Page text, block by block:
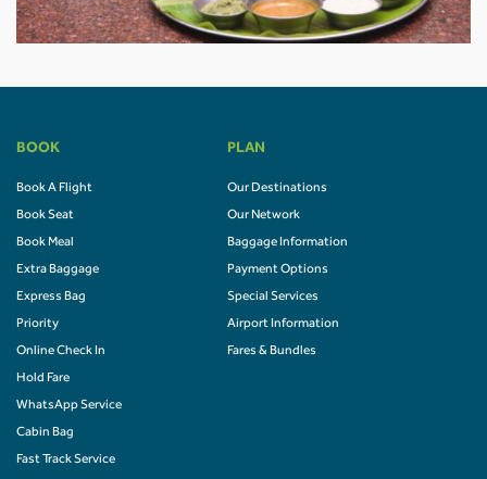
BOOK
Book A Flight
Book Seat
Book Meal
Extra Baggage
Express Bag
Priority
Online Check In
Hold Fare
WhatsApp Service
Cabin Bag
Fast Track Service
PLAN
Our Destinations
Our Network
Baggage Information
Payment Options
Special Services
Airport Information
Fares & Bundles